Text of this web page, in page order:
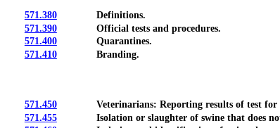
571.380Definitions.
571.390Official tests and procedures.
571.400Quarantines.
571.410Branding.
571.450Veterinarians: Reporting results of test for
571.455Isolation or slaughter of swine that does not